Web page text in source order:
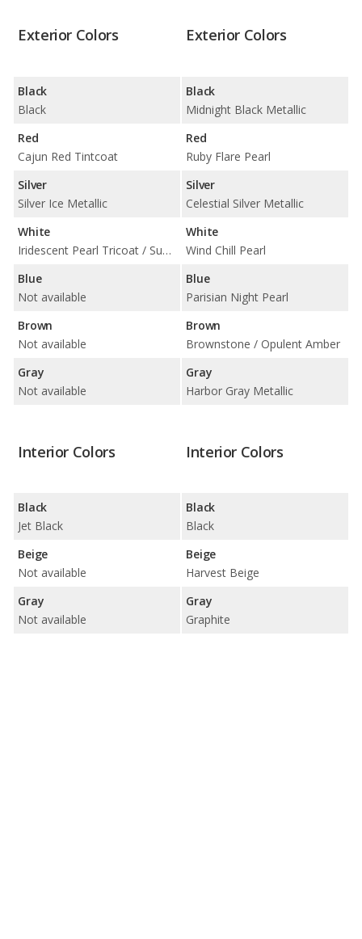
Exterior Colors
Black
Black
Red
Cajun Red Tintcoat
Silver
Silver Ice Metallic
White
Iridescent Pearl Tricoat / Summit White
Blue
Not available
Brown
Not available
Gray
Not available
Exterior Colors
Black
Midnight Black Metallic
Red
Ruby Flare Pearl
Silver
Celestial Silver Metallic
White
Wind Chill Pearl
Blue
Parisian Night Pearl
Brown
Brownstone / Opulent Amber
Gray
Harbor Gray Metallic
Interior Colors
Black
Jet Black
Beige
Not available
Gray
Not available
Interior Colors
Black
Black
Beige
Harvest Beige
Gray
Graphite